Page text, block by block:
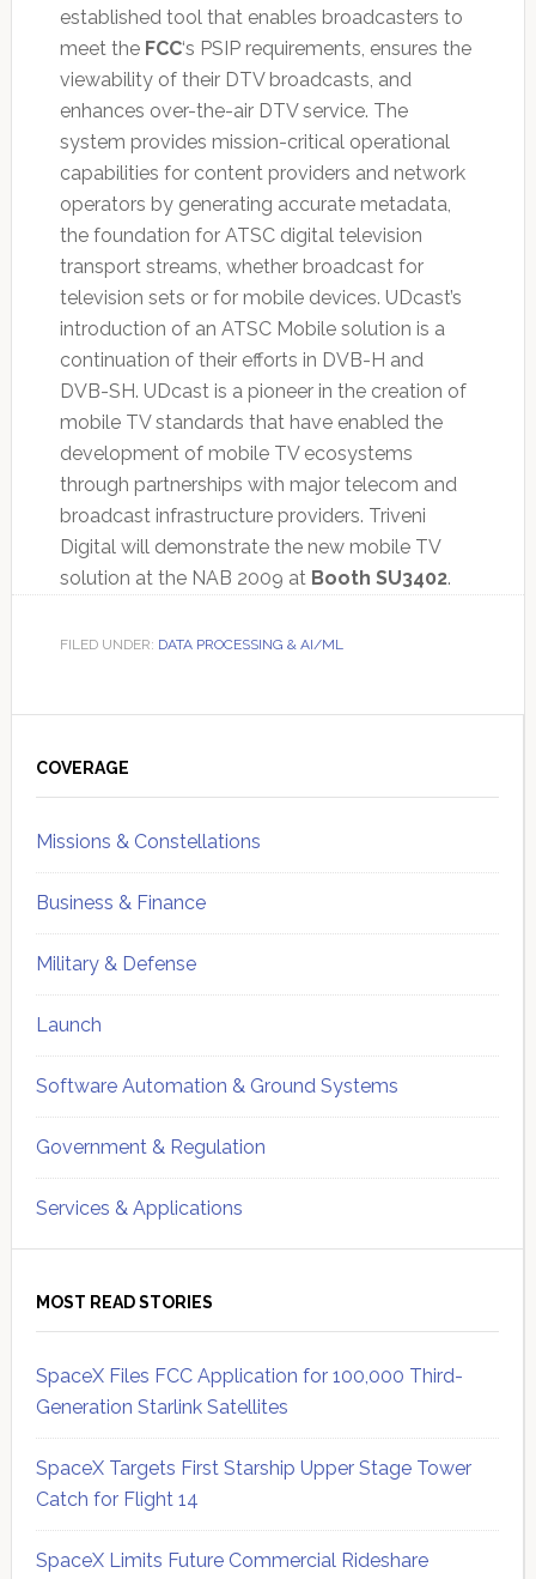
established tool that enables broadcasters to
meet the FCC‘s PSIP requirements, ensures the
viewability of their DTV broadcasts, and
enhances over-the-air DTV service. The
system provides mission-critical operational
capabilities for content providers and network
operators by generating accurate metadata,
the foundation for ATSC digital television
transport streams, whether broadcast for
television sets or for mobile devices. UDcast’s
introduction of an ATSC Mobile solution is a
continuation of their efforts in DVB-H and
DVB-SH. UDcast is a pioneer in the creation of
mobile TV standards that have enabled the
development of mobile TV ecosystems
through partnerships with major telecom and
broadcast infrastructure providers. Triveni
Digital will demonstrate the new mobile TV
solution at the NAB 2009 at Booth SU3402.
FILED UNDER: DATA PROCESSING & AI/ML
Sidebar
COVERAGE
Missions & Constellations
Business & Finance
Military & Defense
Launch
Software Automation & Ground Systems
Government & Regulation
Services & Applications
MOST READ STORIES
SpaceX Files FCC Application for 100,000 Third-
Generation Starlink Satellites
SpaceX Targets First Starship Upper Stage Tower
Catch for Flight 14
SpaceX Limits Future Commercial Rideshare